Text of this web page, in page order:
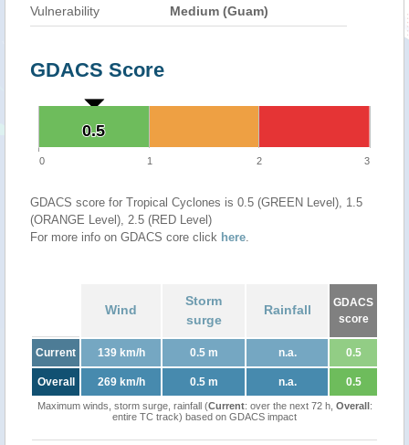
Vulnerability Medium (Guam)
GDACS Score
0.5
0.5
0 1 2 3
GDACS score for Tropical Cyclones is 0.5 (GREEN Level), 1.5
(ORANGE Level), 2.5 (RED Level)
For more info on GDACS core click here.
Wind
Storm
surge
Rainfall
GDACS
score
Current 139 km/h 0.5 m n.a. 0.5
Overall 269 km/h 0.5 m n.a. 0.5
Maximum winds, storm surge, rainfall (Current: over the next 72 h, Overall:
entire TC track) based on GDACS impact